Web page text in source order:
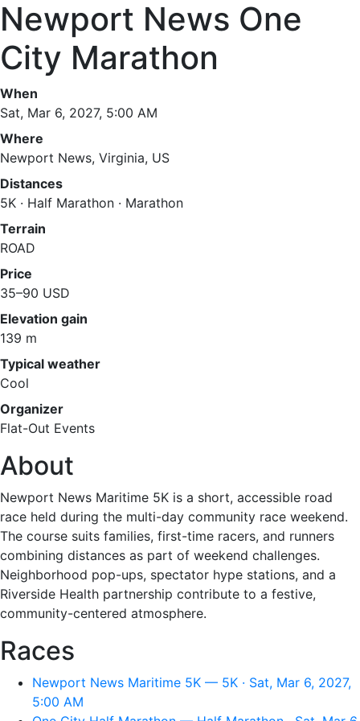
Newport News One
City Marathon
When
Sat, Mar 6, 2027, 5:00 AM
Where
Newport News, Virginia, US
Distances
5K · Half Marathon · Marathon
Terrain
ROAD
Price
35–90 USD
Elevation gain
139 m
Typical weather
Cool
Organizer
Flat-Out Events
About
Newport News Maritime 5K is a short, accessible road
race held during the multi-day community race weekend.
The course suits families, first-time racers, and runners
combining distances as part of weekend challenges.
Neighborhood pop-ups, spectator hype stations, and a
Riverside Health partnership contribute to a festive,
community-centered atmosphere.
Races
Newport News Maritime 5K — 5K · Sat, Mar 6, 2027,
5:00 AM